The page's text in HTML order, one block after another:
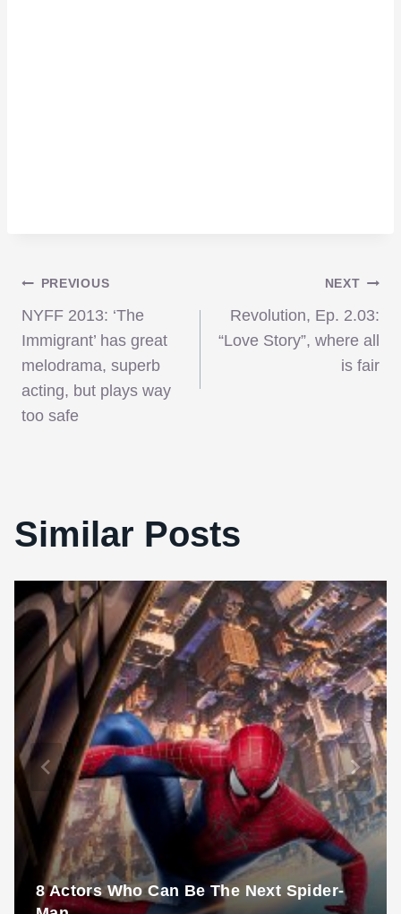
Post
navigation
PREVIOUS
NYFF 2013: ‘The
Immigrant’ has great
melodrama, superb
acting, but plays way
too safe
NEXT
Revolution, Ep. 2.03:
“Love Story”, where all
is fair
Similar Posts
8 Actors Who Can Be The Next Spider-